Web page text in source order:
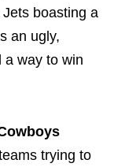
boasting a
an ugly,
a way to win
trying to